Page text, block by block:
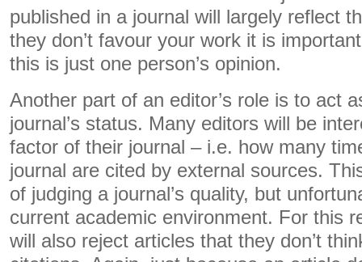
published in a journal will largely reflect
they don’t favour your work it is
this is just one person’s opinion.
Another part of an editor’s role is to act
journal’s status. Many editors will be
factor of their journal – i.e. how many
journal are cited by external sources.
of judging a journal’s quality, but
current academic environment. For this
will also reject articles that they don’t